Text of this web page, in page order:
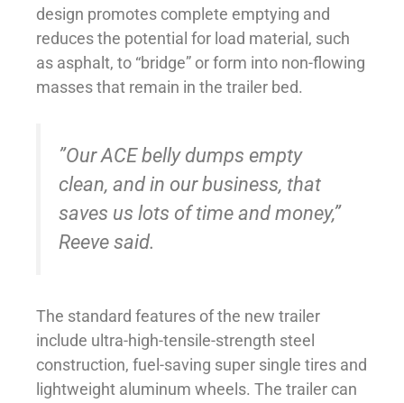
design promotes complete emptying and
reduces the potential for load material, such
as asphalt, to “bridge” or form into non-flowing
masses that remain in the trailer bed.
”Our ACE belly dumps empty
clean, and in our business, that
saves us lots of time and money,”
Reeve said.
The standard features of the new trailer
include ultra-high-tensile-strength steel
construction, fuel-saving super single tires and
lightweight aluminum wheels. The trailer can